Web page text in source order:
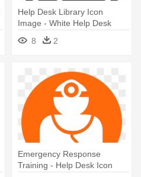
Help Desk Library Icon
Image - White Help Desk
8 2
Emergency Response
Training - Help Desk Icon